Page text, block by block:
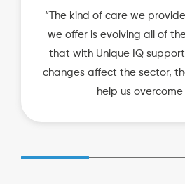
“The kind of care we
we offer is evolving all of
that with Unique IQ
changes affect the sector,
help us overcome